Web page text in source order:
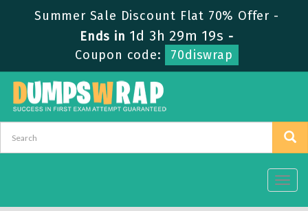
Summer Sale Discount Flat 70% Offer -
Ends in 1d 3h 29m 19s -
Coupon code:
70diswrap